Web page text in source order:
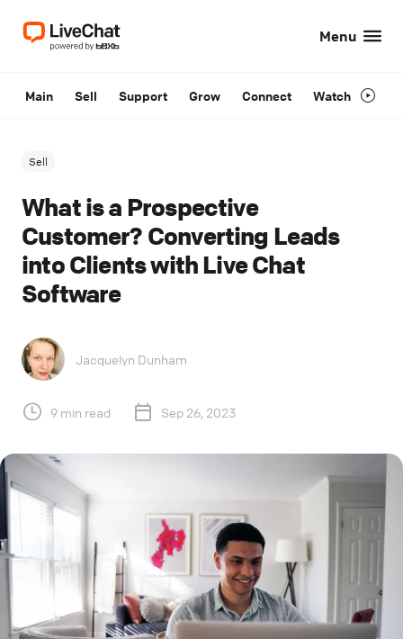
Menu
Main Sell Support Grow Connect Watch
Sell
What is a Prospective
Customer? Converting Leads
into Clients with Live Chat
Software
Jacquelyn Dunham
9 min read Sep 26, 2023